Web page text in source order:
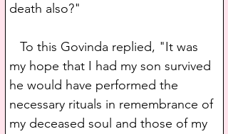
death also?"
To this Govinda replied, "It was
my hope that I had my son survived
he would have performed the
necessary rituals in remembrance of
my deceased soul and those of my